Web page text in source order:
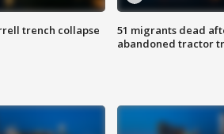
trench collapse
51 migrants dead
abandoned tractor